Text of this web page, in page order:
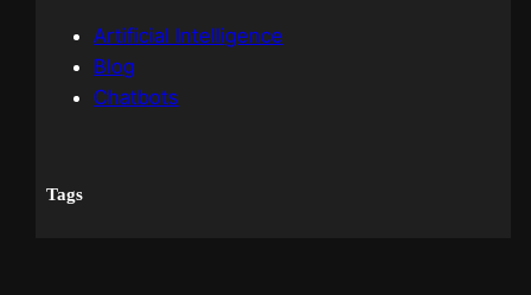
Artificial Intelligence
Blog
Chatbots
Tags